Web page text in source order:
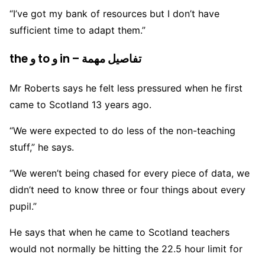
“I’ve got my bank of resources but I don’t have
sufficient time to adapt them.”
the و to و in – تفاصيل مهمة
Mr Roberts says he felt less pressured when he first
came to Scotland 13 years ago.
“We were expected to do less of the non-teaching
stuff,” he says.
“We weren’t being chased for every piece of data, we
didn’t need to know three or four things about every
pupil.”
He says that when he came to Scotland teachers
would not normally be hitting the 22.5 hour limit for